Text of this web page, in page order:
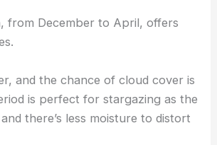
from December to April, offers
and the chance of cloud cover is
is perfect for stargazing as the
there’s less moisture to distort